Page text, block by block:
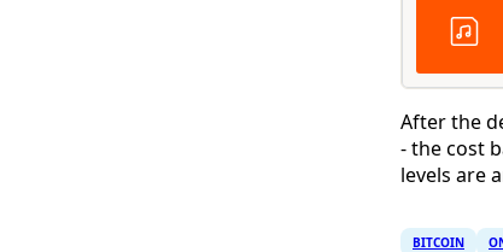
After the
- the cost
levels are
BITCOIN